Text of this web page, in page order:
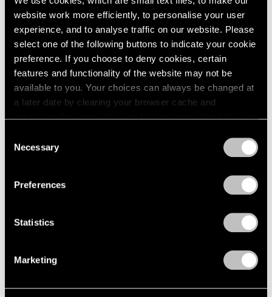
website work more efficiently, to personalise your user
experience, and to analyse traffic on our website. Please
select one of the following buttons to indicate your cookie
preference. If you choose to deny cookies, certain
features and functionality of the website may not be
available to you. Your choices can always be changed at
a later date by clearing your browser cache and
refreshing this page. You can find out more about the way
Selection
Necessary
Preferences
Statistics
Marketing
Museum Exhibitions
Mucem presents "Jeff Koons Mucem: Works